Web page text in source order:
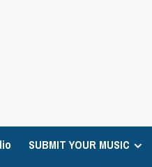
SUBMIT YOUR MUSIC